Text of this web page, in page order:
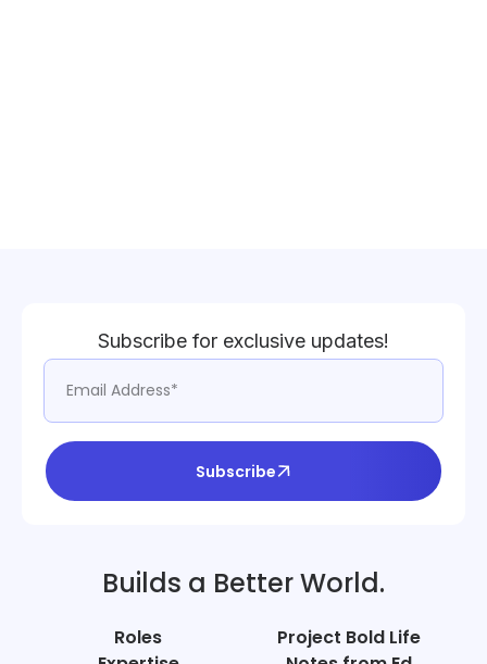
Subscribe for exclusive updates!
Subscribe
Builds a Better World.
Roles
Project Bold Life